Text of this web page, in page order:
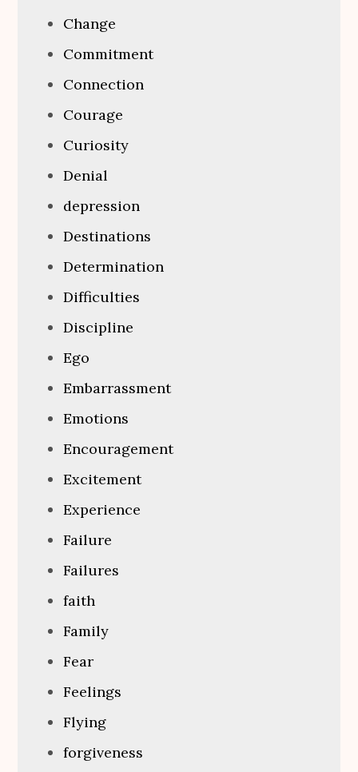
Change
Commitment
Connection
Courage
Curiosity
Denial
depression
Destinations
Determination
Difficulties
Discipline
Ego
Embarrassment
Emotions
Encouragement
Excitement
Experience
Failure
Failures
faith
Family
Fear
Feelings
Flying
forgiveness